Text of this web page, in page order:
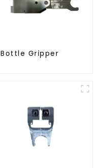
Bottle Gripper